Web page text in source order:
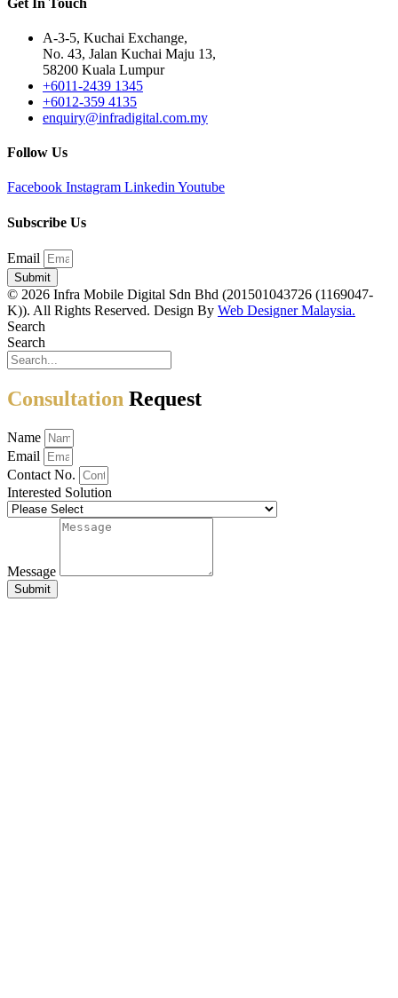
A-3-5, Kuchai Exchange,
No. 43, Jalan Kuchai Maju 13,
58200 Kuala Lumpur
+6011-2439 1345
+6012-359 4135
enquiry@infradigital.com.my
Follow Us
Facebook Instagram Linkedin Youtube
Subscribe Us
Email
Submit
© 2026 Infra Mobile Digital Sdn Bhd (201501043726 (1169047-
K)). All Rights Reserved. Design By Web Designer Malaysia.
Search
Search
Consultation Request
Name
Email
Contact No.
Interested Solution
Message
Submit